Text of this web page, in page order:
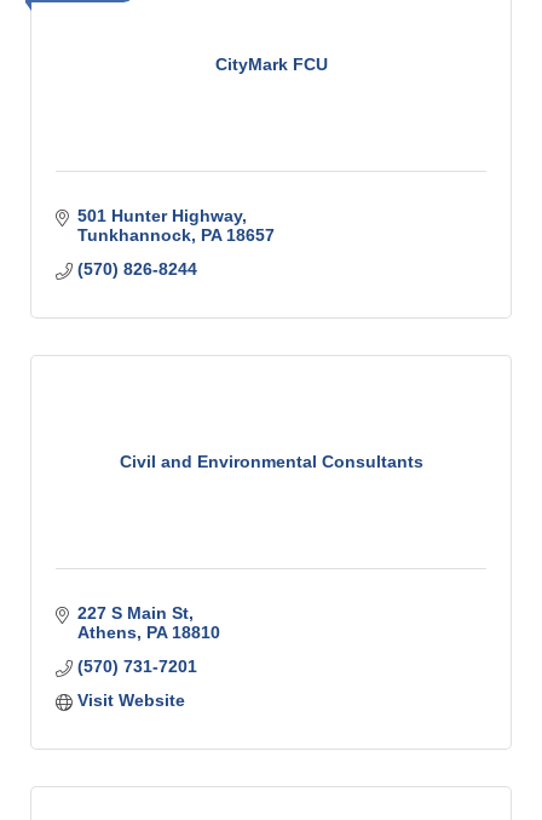
CityMark FCU
501 Hunter Highway
Tunkhannock PA 18657
(570) 826-8244
Civil and Environmental Consultants
227 S Main St
Athens PA 18810
(570) 731-7201
Visit Website